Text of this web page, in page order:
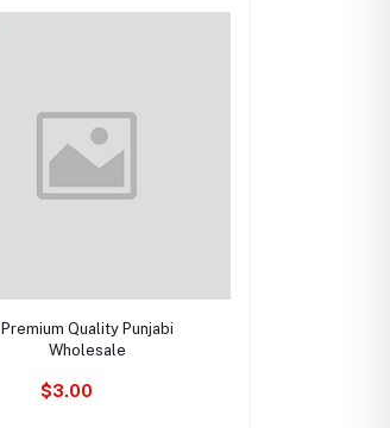
Add to cart
Premium Quality Punjabi
Wholesale
$3.00